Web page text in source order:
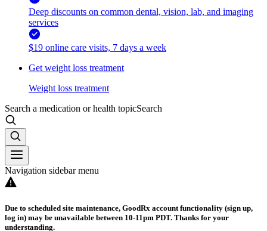
Deep discounts on common dental, vision, lab, and imaging
services
$19 online care visits, 7 days a week
Get weight loss treatment
Weight loss treatment
Search a medication or health topicSearch
Navigation sidebar menu
Due to scheduled site maintenance, GoodRx account functionality (sign up,
log in) may be unavailable between 10-11pm PDT. Thanks for your
understanding.